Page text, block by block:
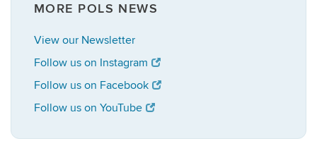
MORE POLS NEWS
View our Newsletter
Follow us on Instagram
Follow us on Facebook
Follow us on YouTube